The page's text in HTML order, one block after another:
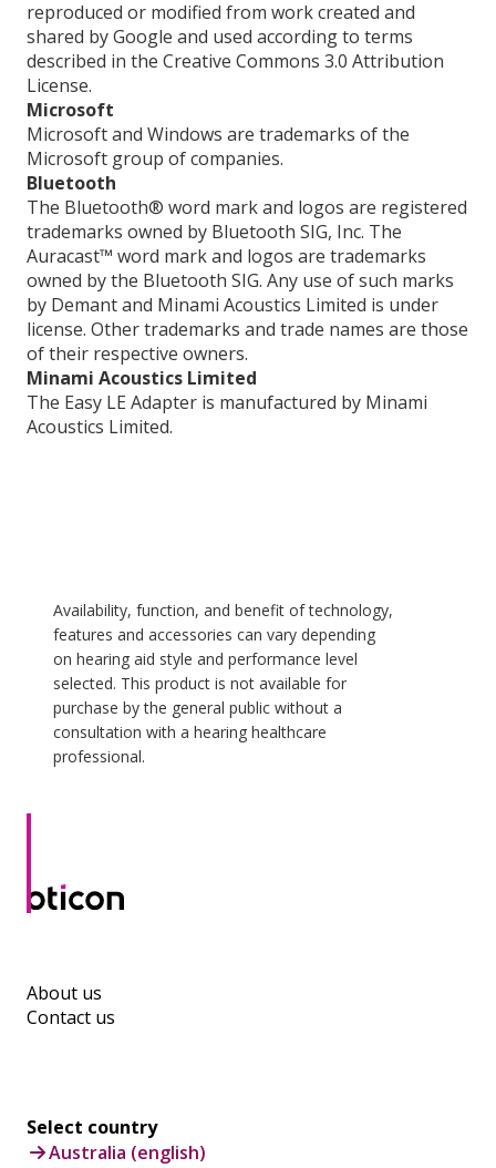
reproduced or modified from work created and
shared by Google and used according to terms
described in the Creative Commons 3.0 Attribution
License.
Microsoft
Microsoft and Windows are trademarks of the
Microsoft group of companies.
Bluetooth
The Bluetooth® word mark and logos are registered
trademarks owned by Bluetooth SIG, Inc. The
Auracast™ word mark and logos are trademarks
owned by the Bluetooth SIG. Any use of such marks
by Demant and Minami Acoustics Limited is under
license. Other trademarks and trade names are those
of their respective owners.
Minami Acoustics Limited
The Easy LE Adapter is manufactured by Minami
Acoustics Limited.
Availability, function, and benefit of technology,
features and accessories can vary depending
on hearing aid style and performance level
selected. This product is not available for
purchase by the general public without a
consultation with a hearing healthcare
professional.
About us
Contact us
Select country
Australia (english)